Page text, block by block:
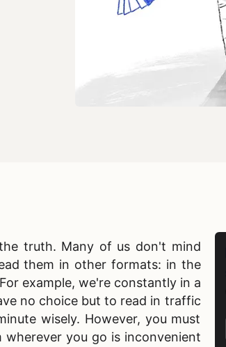
truth. Many of us don't mind
them in other formats: in the
example, we're constantly in a
no choice but to read in traffic
wisely. However, you must
you go is inconvenient